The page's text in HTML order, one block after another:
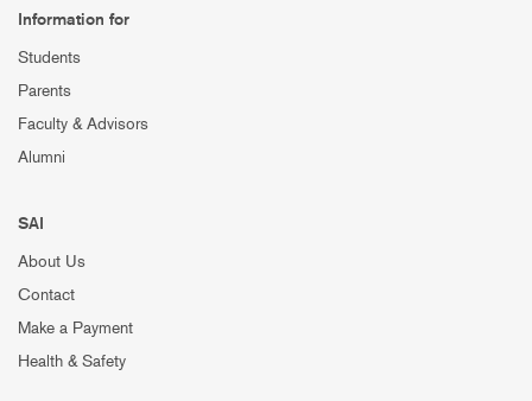
Information for
Students
Parents
Faculty & Advisors
Alumni
SAI
About Us
Contact
Make a Payment
Health & Safety